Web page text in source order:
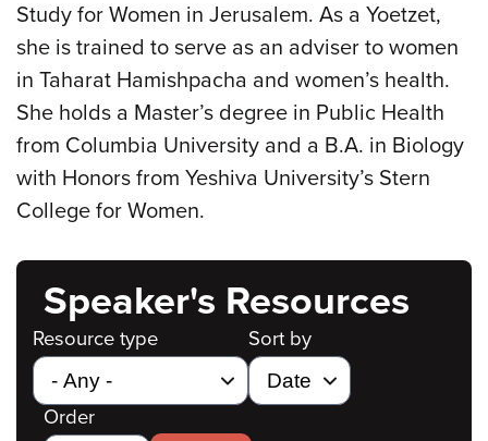
Study for Women in Jerusalem. As a Yoetzet,
she is trained to serve as an adviser to women
in Taharat Hamishpacha and women’s health.
She holds a Master’s degree in Public Health
from Columbia University and a B.A. in Biology
with Honors from Yeshiva University’s Stern
College for Women.
Speaker's Resources
Resource type Sort by
Order